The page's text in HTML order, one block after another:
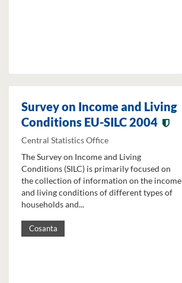
Survey on Income and Living
Conditions EU-SILC 2004
Central Statistics Office
The Survey on Income and Living
Conditions (SILC) is primarily focused on
the collection of information on the income
and living conditions of different types of
households and...
Cosanta